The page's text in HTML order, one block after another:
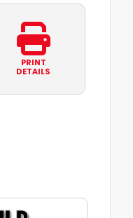
PRINT
DETAILS